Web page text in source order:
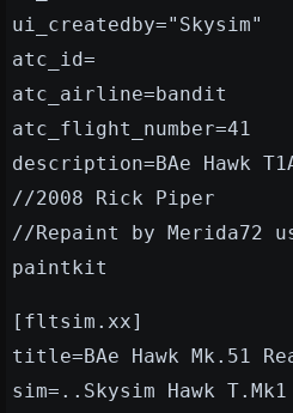
ui_createdby="Skysim"
atc_id=
atc_airline=bandit
atc_flight_number=41
description=BAe Hawk
//2008 Rick Piper
//Repaint by Merida72
paintkit
[fltsim.xx]
title=BAe Hawk Mk.51
sim=..Skysim Hawk T.Mk1